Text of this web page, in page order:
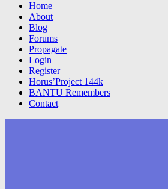
Home
About
Blog
Forums
Propagate
Login
Register
Horus’Project 144k
BANTU Remembers
Contact